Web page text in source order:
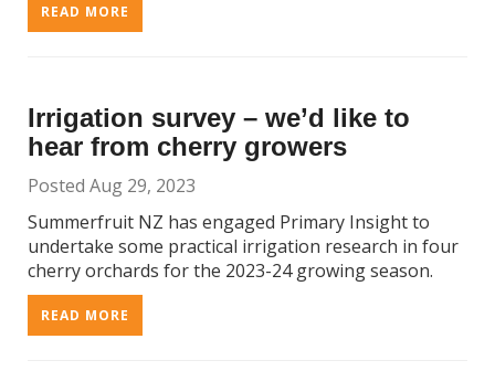
READ MORE
Irrigation survey – we’d like to
hear from cherry growers
Posted Aug 29, 2023
Summerfruit NZ has engaged Primary Insight to
undertake some practical irrigation research in four
cherry orchards for the 2023-24 growing season.
READ MORE